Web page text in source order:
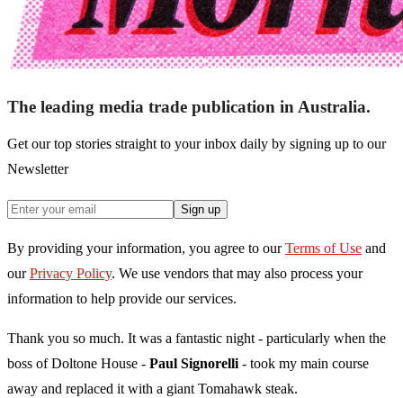
The leading media trade publication in Australia.
Get our top stories straight to your inbox daily by signing up to our
Newsletter
Sign up
By providing your information, you agree to our Terms of Use and
our Privacy Policy. We use vendors that may also process your
information to help provide our services.
Thank you so much. It was a fantastic night - particularly when the
boss of Doltone House - Paul Signorelli - took my main course
away and replaced it with a giant Tomahawk steak.